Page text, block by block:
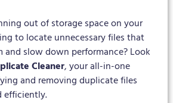
out of storage space on your
to locate unnecessary files that
slow down performance? Look
Cleaner, your all-in-one
and removing duplicate files
efficiently.